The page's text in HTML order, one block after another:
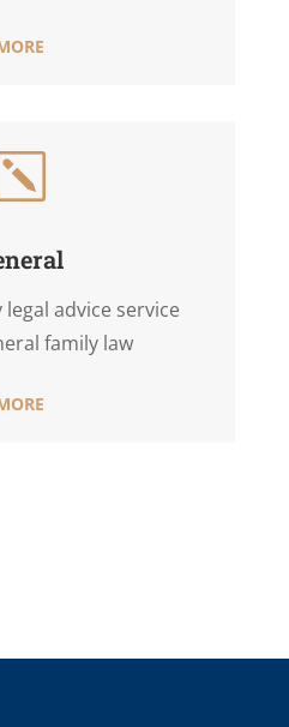
k
legal advice service
family law